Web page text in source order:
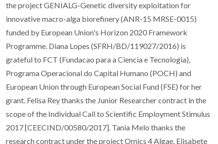
the project GENIALG-Genetic diversity exploitation for
innovative macro-alga biorefinery (ANR-15 MRSE-0015)
funded by European Union's Horizon 2020 Framework
Programme. Diana Lopes (SFRH/BD/119027/2016) is
grateful to FCT (Fundacao para a Ciencia e Tecnologia),
Programa Operacional do Capital Humano (POCH) and
European Union through European Social Fund (FSE) for her
grant. Felisa Rey thanks the Junior Researcher contract in the
scope of the Individual Call to Scientific Employment Stimulus
2017 [CEECIND/00580/2017]. Tania Melo thanks the
research contract under the project Omics 4 Algae. Elisabete